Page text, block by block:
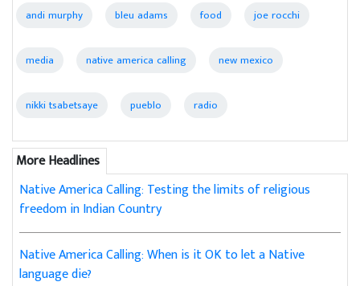
andi murphy bleu adams food joe rocchi
media native america calling new mexico
nikki tsabetsaye pueblo radio
More Headlines
Native America Calling: Testing the limits of religious
freedom in Indian Country
Native America Calling: When is it OK to let a Native
language die?